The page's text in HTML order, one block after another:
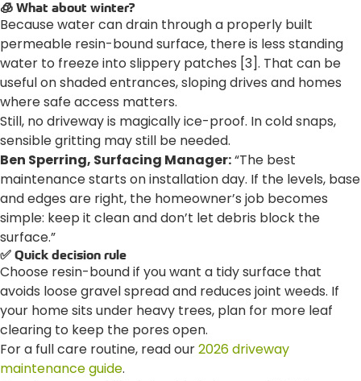
🧊 What about winter?
Because water can drain through a properly built
permeable resin-bound surface, there is less standing
water to freeze into slippery patches [3]. That can be
useful on shaded entrances, sloping drives and homes
where safe access matters.
Still, no driveway is magically ice-proof. In cold snaps,
sensible gritting may still be needed.
Ben Sperring, Surfacing Manager:“The best
maintenance starts on installation day. If the levels, base
and edges are right, the homeowner’s job becomes
simple: keep it clean and don’t let debris block the
surface.”
✅ Quick decision rule
Choose resin-bound if you want a tidy surface that
avoids loose gravel spread and reduces joint weeds. If
your home sits under heavy trees, plan for more leaf
clearing to keep the pores open.
For a full care routine, read our2026 driveway
maintenance guide.